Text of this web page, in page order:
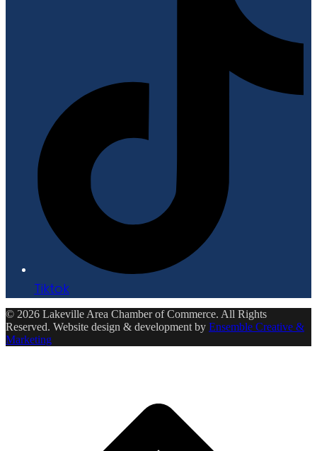
Tiktok
© 2026 Lakeville Area Chamber of Commerce. All Rights
Reserved. Website design & development by Ensemble Creative &
Marketing